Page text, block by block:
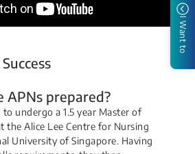
APNs prepared?
to undergo a 1.5 year Master of
the Alice Lee Centre for Nursing
University of Singapore. Havi​ng
I Want to